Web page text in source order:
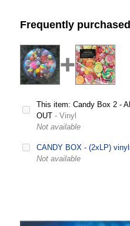
Frequently
This item: Candy Box 2 -
OUT - Vinyl
Not available
CANDY BOX - (2xLP)
Not available